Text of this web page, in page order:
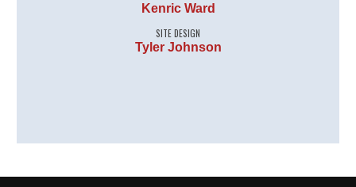
Kenric Ward
SITE DESIGN
Tyler Johnson